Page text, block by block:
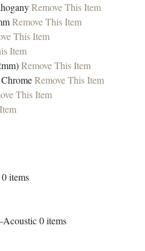
Remove This Item
Remove This Item
This Item
Item
Remove This Item
Remove This Item
This Item
0items
Acoustic0items